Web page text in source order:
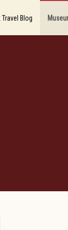
Travel Blog